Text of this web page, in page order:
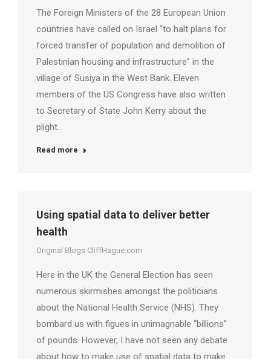
The Foreign Ministers of the 28 European Union
countries have called on Israel “to halt plans for
forced transfer of population and demolition of
Palestinian housing and infrastructure” in the
village of Susiya in the West Bank. Eleven
members of the US Congress have also written
to Secretary of State John Kerry about the
plight…
Read more
Using spatial data to deliver better
health
Original Blogs CliffHague.com
Here in the UK the General Election has seen
numerous skirmishes amongst the politicians
about the National Health Service (NHS). They
bombard us with figues in unimagnable “billions”
of pounds. However, I have not seen any debate
about how to make use of spatial data to make